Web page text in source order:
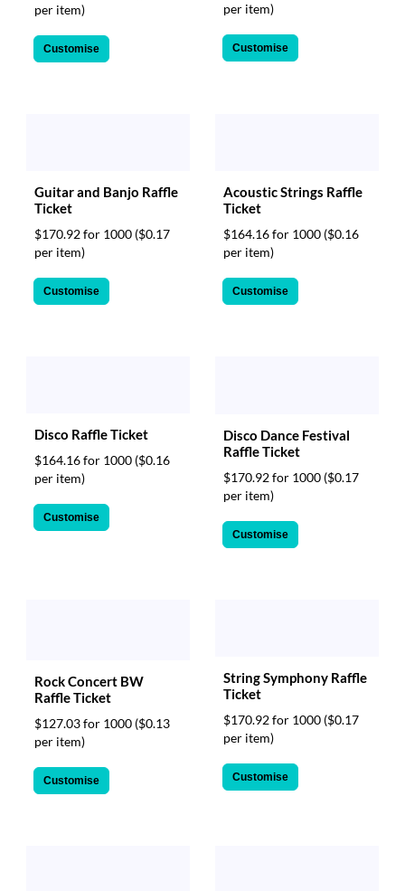
per item)
Customise
per item)
Customise
Guitar and Banjo Raffle
Ticket
$170.92 for 1000 ($0.17
per item)
Customise
Acoustic Strings Raffle
Ticket
$164.16 for 1000 ($0.16
per item)
Customise
Disco Raffle Ticket
$164.16 for 1000 ($0.16
per item)
Customise
Disco Dance Festival
Raffle Ticket
$170.92 for 1000 ($0.17
per item)
Customise
Rock Concert BW
Raffle Ticket
$127.03 for 1000 ($0.13
per item)
Customise
String Symphony Raffle
Ticket
$170.92 for 1000 ($0.17
per item)
Customise